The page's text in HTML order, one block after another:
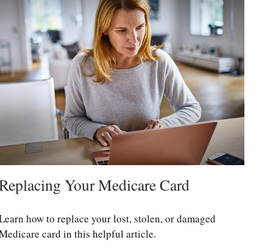
Your Medicare Card
how to replace your lost, stolen, or damaged
card in this helpful article.